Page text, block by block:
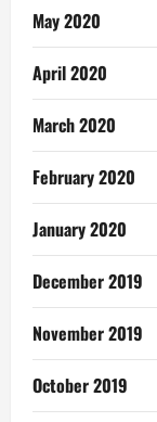
May 2020
April 2020
March 2020
February 2020
January 2020
December 2019
November 2019
October 2019